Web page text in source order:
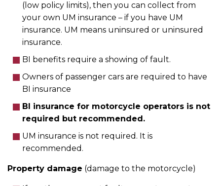
(low policy limits), then you can collect from
your own UM insurance – if you have UM
insurance. UM means uninsured or uninsured
insurance.
BI benefits require a showing of fault.
Owners of passenger cars are required to have
BI insurance
BI insurance for motorcycle operators is not
required but recommended.
UM insurance is not required. It is
recommended.
Property damage (damage to the motorcycle)